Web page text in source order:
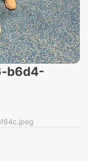
b6d4-